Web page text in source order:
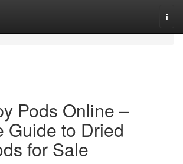
Pods Online –
Guide to Dried
for Sale